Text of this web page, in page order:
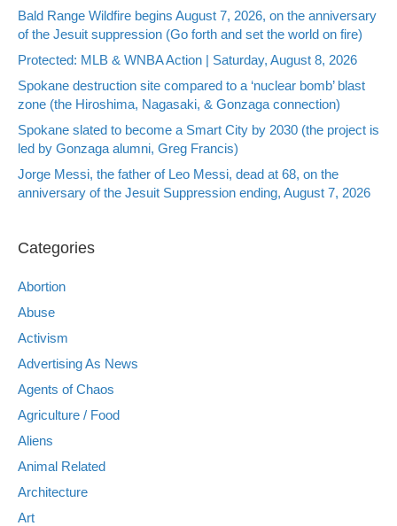
Bald Range Wildfire begins August 7, 2026, on the anniversary
of the Jesuit suppression (Go forth and set the world on fire)
Protected: MLB & WNBA Action | Saturday, August 8, 2026
Spokane destruction site compared to a ‘nuclear bomb’ blast
zone (the Hiroshima, Nagasaki, & Gonzaga connection)
Spokane slated to become a Smart City by 2030 (the project is
led by Gonzaga alumni, Greg Francis)
Jorge Messi, the father of Leo Messi, dead at 68, on the
anniversary of the Jesuit Suppression ending, August 7, 2026
Categories
Abortion
Abuse
Activism
Advertising As News
Agents of Chaos
Agriculture / Food
Aliens
Animal Related
Architecture
Art